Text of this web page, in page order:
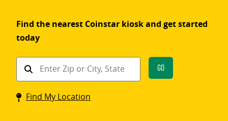
Find the nearest Coinstar kiosk and get started
today
Find
Coinstar
kiosk
Go
Find My Location